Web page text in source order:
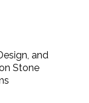
and
Stone